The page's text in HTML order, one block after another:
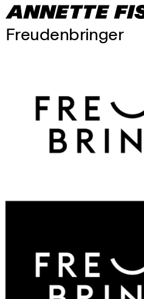
Freudenbringer